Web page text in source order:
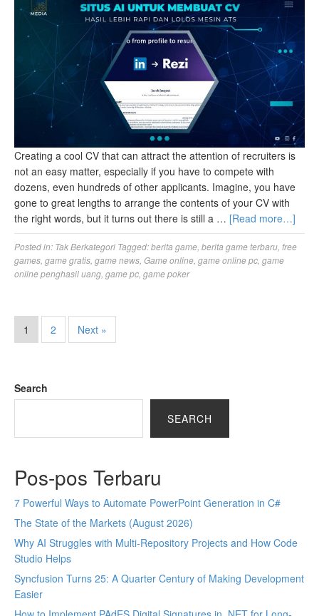
Creating a cool CV that can attract the attention of recruiters is
not an easy matter, especially if you have to compete with
dozens, even hundreds of other applicants. Imagine, you have
gone to great lengths to arrange the contents of your CV with
the right words, but it turns out there is still a … [Read more…]
Posted in: Tak Berkategori Tagged:berita game berita game terbaru free
games game gratis game news Game online game online pc game
online penghasil uang game pc game poker
1 2 Next »
Search
SEARCH
Pos-pos Terbaru
7 Powerful Ways to Automate PowerPoint Generation in C#
The State of the Markets (August 2026)
Why AI Struggles with Multi-Repository Projects and How Code
Studio Helps
Syncfusion Turns 25: A Quarter Century of Making Development
Easier